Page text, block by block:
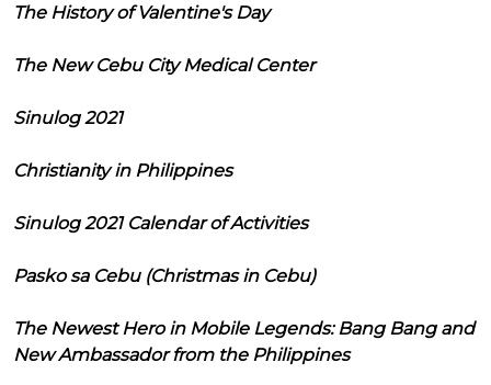
The History of Valentine's Day
The New Cebu City Medical Center
Sinulog 2021
Christianity in Philippines
Sinulog 2021 Calendar of Activities
Pasko sa Cebu (Christmas in Cebu)
The Newest Hero in Mobile Legends: Bang Bang and
New Ambassador from the Philippines